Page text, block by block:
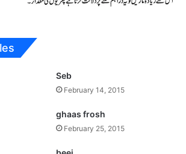
Seb
February 14, 2015
ghaas frosh
February 25, 2015